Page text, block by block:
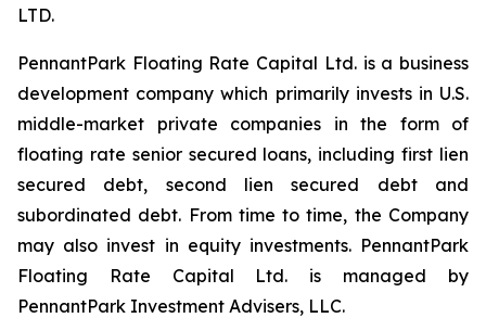
LTD.
PennantPark Floating Rate Capital Ltd. is a business
development company which primarily invests in U.S.
middle-market private companies in the form of
floating rate senior secured loans, including first lien
secured debt, second lien secured debt and
subordinated debt. From time to time, the Company
may also invest in equity investments. PennantPark
Floating Rate Capital Ltd. is managed by
PennantPark Investment Advisers, LLC.